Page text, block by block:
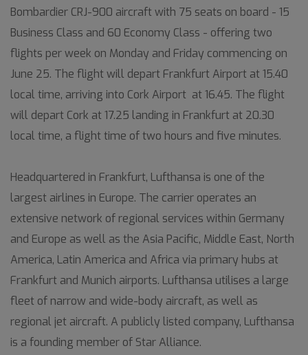
Bombardier CRJ-900 aircraft with 75 seats on board - 15
Business Class and 60 Economy Class - offering two
flights per week on Monday and Friday commencing on
June 25. The flight will depart Frankfurt Airport at 15.40
local time, arriving into Cork Airport at 16.45. The flight
will depart Cork at 17.25 landing in Frankfurt at 20.30
local time, a flight time of two hours and five minutes.
Headquartered in Frankfurt, Lufthansa is one of the
largest airlines in Europe. The carrier operates an
extensive network of regional services within Germany
and Europe as well as the Asia Pacific, Middle East, North
America, Latin America and Africa via primary hubs at
Frankfurt and Munich airports. Lufthansa utilises a large
fleet of narrow and wide-body aircraft, as well as
regional jet aircraft. A publicly listed company, Lufthansa
is a founding member of Star Alliance.